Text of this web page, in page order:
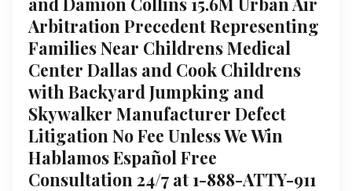
Arbitration Precedent Representing
Families Near Childrens Medical
Center Dallas and Cook Childrens
with Backyard Jumpking and
Skywalker Manufacturer Defect
Litigation No Fee Unless We Win
Hablamos Español Free
Consultation 24/7 at 1-888-ATTY-911